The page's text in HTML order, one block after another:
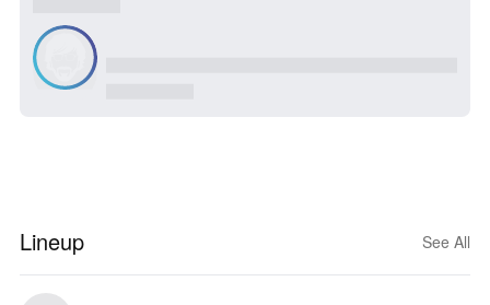
Lineup See All